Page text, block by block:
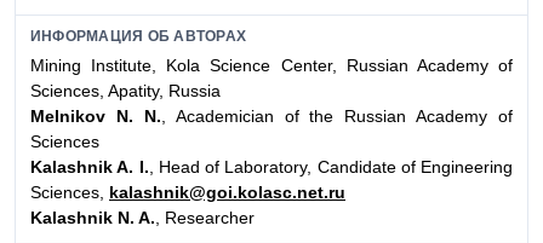
ИНФОРМАЦИЯ ОБ АВТОРАХ
Mining Institute, Kola Science Center, Russian Academy of
Sciences, Apatity, Russia
Melnikov N. N. , Academician of the Russian Academy of
Sciences
Kalashnik A. I. , Head of Laboratory, Candidate of Engineering
Sciences, kalashnik@goi.kolasc.net.ru
Kalashnik N. A. , Researcher